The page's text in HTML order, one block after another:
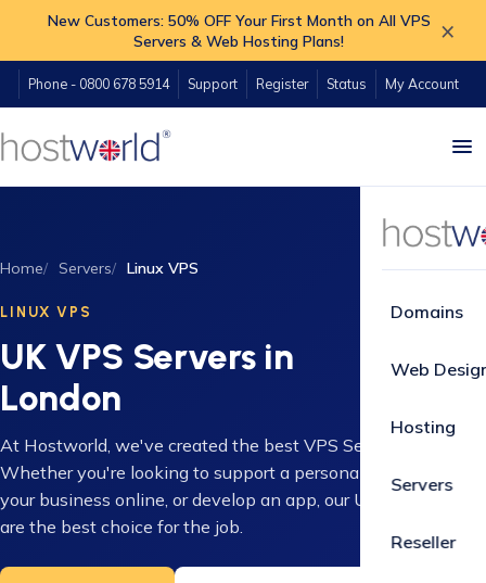
New Customers: 50% OFF Your First Month on All VPS
Servers & Web Hosting Plans!
×
Phone - 0800 678 5914 Support Register Status My Account
Domains
Web
Hosting
Servers
Reseller
Home Servers Linux VPS
LINUX VPS
UK VPS Servers in
London
At Hostworld, we've created the best VPS Server packages.
Whether you're looking to support a personal project, get
your business online, or develop an app, our UK VPS servers
are the best choice for the job.